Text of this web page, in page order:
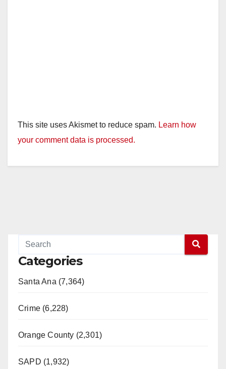
This site uses Akismet to reduce spam. Learn how
your comment data is processed.
Categories
Santa Ana (7,364)
Crime (6,228)
Orange County (2,301)
SAPD (1,932)